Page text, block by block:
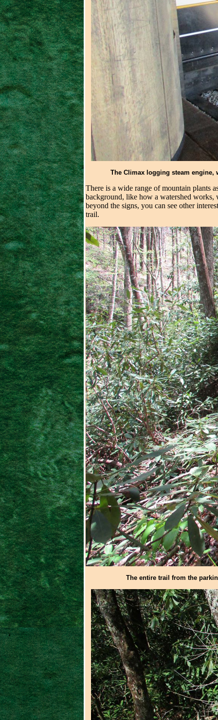
The Climax logging steam
There is a wide range of mountain plants
background, like how a watershed
beyond the signs, you can see other
trail.
The entire trail from the